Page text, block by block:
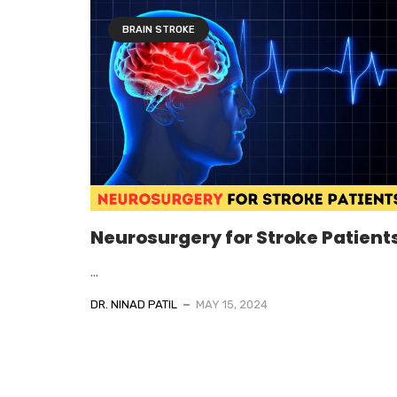
BRAIN STROKE
Neurosurgery for Stroke
...
DR. NINAD PATIL MAY 15, 2024